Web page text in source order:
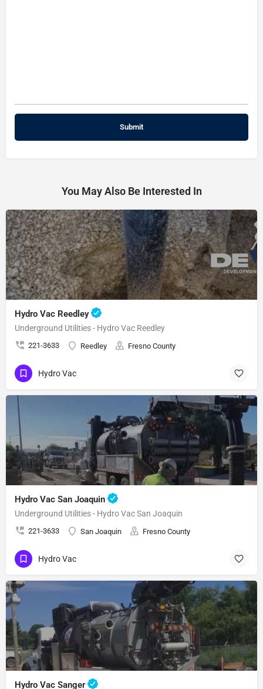
You May Also Be Interested In
Hydro Vac Reedley
Underground Utilities - Hydro Vac Reedley
221-3633 Reedley Fresno County
Hydro Vac
Hydro Vac San Joaquin
Underground Utilities - Hydro Vac San Joaquin
221-3633 San Joaquin Fresno County
Hydro Vac
Hydro Vac Sanger